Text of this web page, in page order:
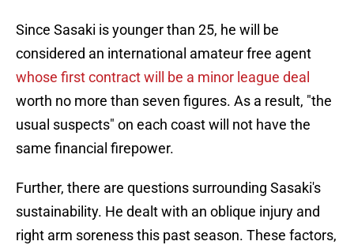
Since Sasaki is younger than 25, he will be
considered an international amateur free agent
whose first contract will be a minor league deal
worth no more than seven figures. As a result, "the
usual suspects" on each coast will not have the
same financial firepower.
Further, there are questions surrounding Sasaki's
sustainability. He dealt with an oblique injury and
right arm soreness this past season. These factors,